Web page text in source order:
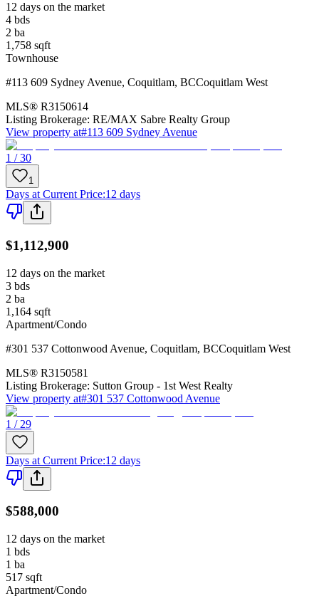
12 days on the market
4 bds
2 ba
1,758 sqft
Townhouse
#113 609 Sydney Avenue, Coquitlam, BCCoquitlam West
MLS® R3150614
Listing Brokerage: RE/MAX Sabre Realty Group
View property at#113 609 Sydney Avenue
1 / 30
1
Days at Current Price:12 days
$1,112,900
12 days on the market
3 bds
2 ba
1,164 sqft
Apartment/Condo
#301 537 Cottonwood Avenue, Coquitlam, BCCoquitlam West
MLS® R3150581
Listing Brokerage: Sutton Group - 1st West Realty
View property at#301 537 Cottonwood Avenue
1 / 29
Days at Current Price:12 days
$588,000
12 days on the market
1 bds
1 ba
517 sqft
Apartment/Condo